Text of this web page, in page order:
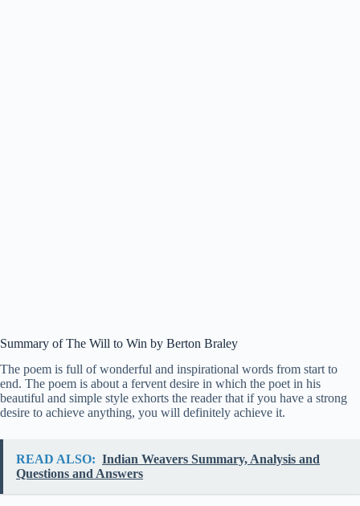
Summary of The Will to Win by Berton Braley
The poem is full of wonderful and inspirational words from start to
end. The poem is about a fervent desire in which the poet in his
beautiful and simple style exhorts the reader that if you have a strong
desire to achieve anything, you will definitely achieve it.
READ ALSO: Indian Weavers Summary, Analysis and
Questions and Answers